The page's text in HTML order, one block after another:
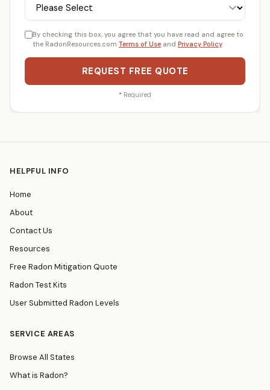
By checking this box, you agree that you have read and agree to
the RadonResources.com Terms of Use and Privacy Policy.
REQUEST FREE QUOTE
* Required
HELPFUL INFO
Home
About
Contact Us
Resources
Free Radon Mitigation Quote
Radon Test Kits
User Submitted Radon Levels
SERVICE AREAS
Browse All States
What is Radon?